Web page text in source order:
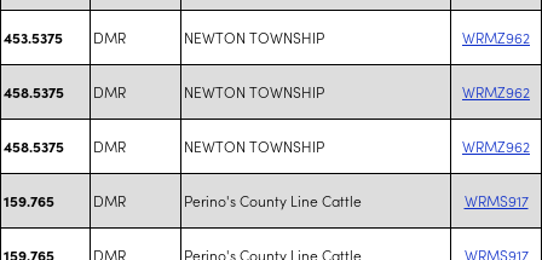
453.5375 DMR NEWTON TOWNSHIP WRMZ962
458.5375 DMR NEWTON TOWNSHIP WRMZ962
458.5375 DMR NEWTON TOWNSHIP WRMZ962
159.765 DMR Perino's County Line Cattle WRMS917
159.765 DMR Perino's County Line Cattle WRMS917